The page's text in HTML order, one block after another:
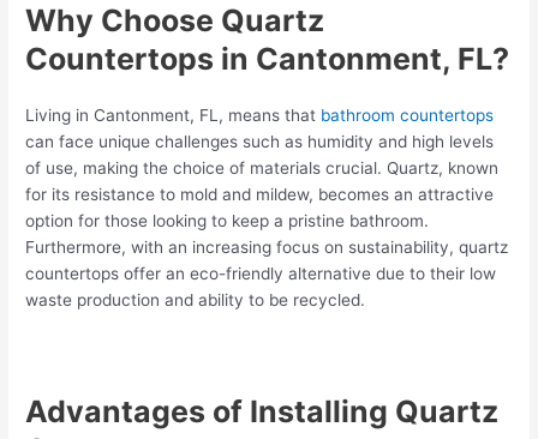
Why Choose Quartz
Countertops in Cantonment, FL?
Living in Cantonment, FL, means that bathroom countertops
can face unique challenges such as humidity and high levels
of use, making the choice of materials crucial. Quartz, known
for its resistance to mold and mildew, becomes an attractive
option for those looking to keep a pristine bathroom.
Furthermore, with an increasing focus on sustainability, quartz
countertops offer an eco-friendly alternative due to their low
waste production and ability to be recycled.
Advantages of Installing Quartz